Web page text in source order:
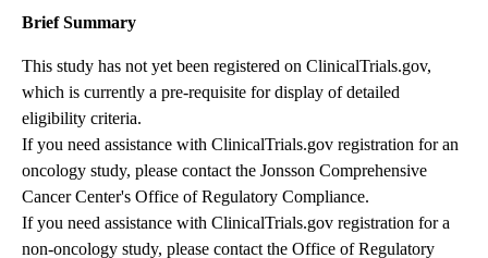
Brief Summary
This study has not yet been registered on ClinicalTrials.gov,
which is currently a pre-requisite for display of detailed
eligibility criteria.
If you need assistance with ClinicalTrials.gov registration for an
oncology study, please contact the Jonsson Comprehensive
Cancer Center's Office of Regulatory Compliance.
If you need assistance with ClinicalTrials.gov registration for a
non-oncology study, please contact the Office of Regulatory